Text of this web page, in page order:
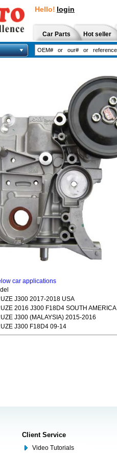
Hello! login
Car Parts Hot seller
car applications
J300 2017-2018 USA
2016 J300 F18D4 SOUTH AMERICA
J300 (MALAYSIA) 2015-2016
J300 F18D4 09-14
Client Service
Video Tutorials